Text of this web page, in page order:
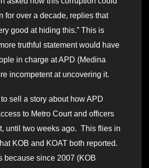
for over a decade, replies that
good at hiding this.” This is
truthful statement would have
in charge at APD (Medina
incompetent at uncovering it.
sell a story about how APD
to Metro Court and officers
until two weeks ago. This flies in
KOB and KOAT both reported.
because since 2007 (KOB